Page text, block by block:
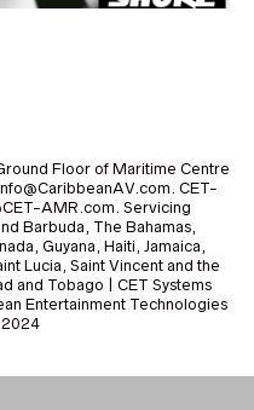
Floor of Maritime Centre
CET-
AMR.com. Servicing
Barbuda, The Bahamas,
Guyana, Haiti, Jamaica,
Lucia, Saint Vincent and the
and Tobago | CET Systems
Entertainment Technologies